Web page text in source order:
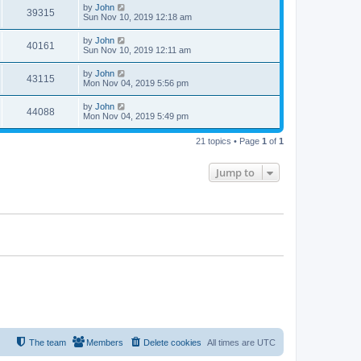
39315 by John
Sun Nov 10, 2019 12:18 am
40161 by John
Sun Nov 10, 2019 12:11 am
43115 by John
Mon Nov 04, 2019 5:56 pm
44088 by John
Mon Nov 04, 2019 5:49 pm
21 topics • Page 1 of 1
Jump to
All times are UTC
Delete cookies
Members
The team